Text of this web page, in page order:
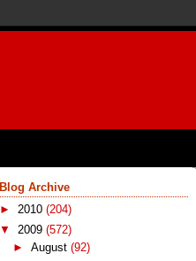
Blog Archive
► 2010 (204)
▼ 2009 (572)
►August(92)